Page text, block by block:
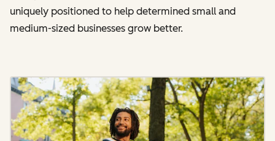
uniquely positioned to help determined small and
medium-sized businesses grow better.